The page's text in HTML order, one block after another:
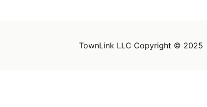
TownLink LLC Copyright © 2025